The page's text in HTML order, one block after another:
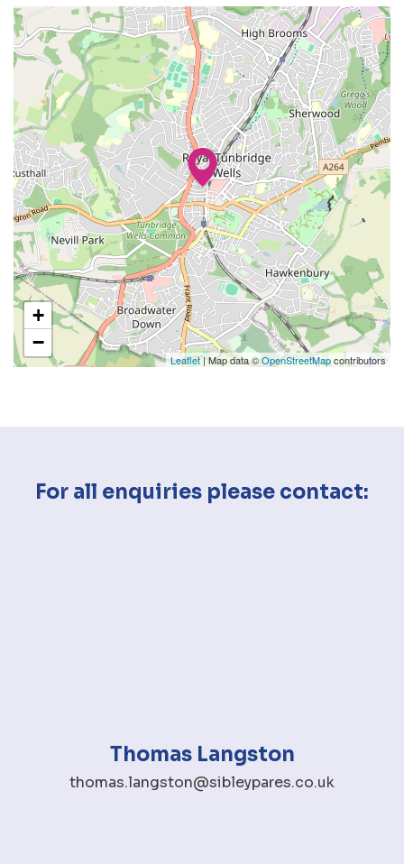
+
−
Leaflet| Map data ©OpenStreetMapcontributors
For all enquiries please contact:
Thomas Langston
thomas.langston@sibleypares.co.uk